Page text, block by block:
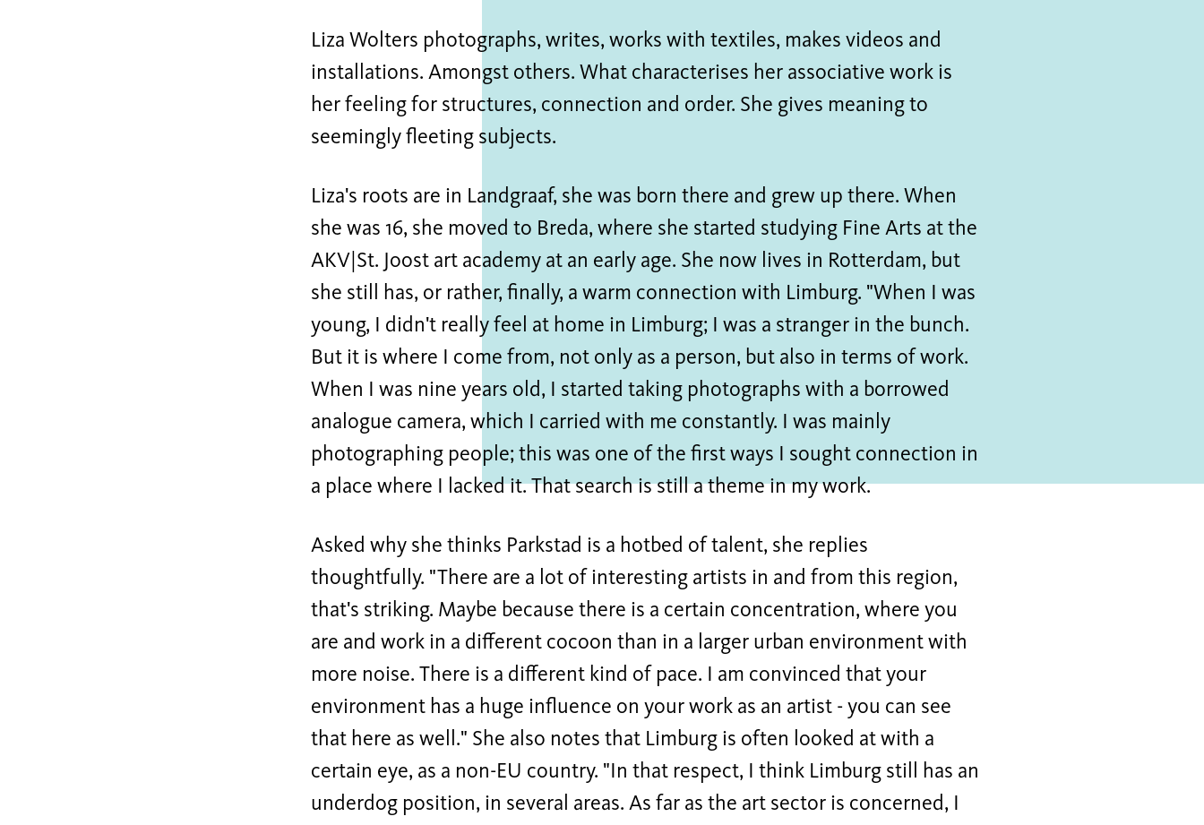
Liza Wolters photographs, writes, works with textiles, makes videos and
installations. Amongst others. What characterises her associative work is
her feeling for structures, connection and order. She gives meaning to
seemingly fleeting subjects.
Liza's roots are in Landgraaf, she was born there and grew up there. When
she was 16, she moved to Breda, where she started studying Fine Arts at the
AKV|St. Joost art academy at an early age. She now lives in Rotterdam, but
she still has, or rather, finally, a warm connection with Limburg. "When I was
young, I didn't really feel at home in Limburg; I was a stranger in the bunch.
But it is where I come from, not only as a person, but also in terms of work.
When I was nine years old, I started taking photographs with a borrowed
analogue camera, which I carried with me constantly. I was mainly
photographing people; this was one of the first ways I sought connection in
a place where I lacked it. That search is still a theme in my work.
Asked why she thinks Parkstad is a hotbed of talent, she replies
thoughtfully. "There are a lot of interesting artists in and from this region,
that's striking. Maybe because there is a certain concentration, where you
are and work in a different cocoon than in a larger urban environment with
more noise. There is a different kind of pace. I am convinced that your
environment has a huge influence on your work as an artist - you can see
that here as well." She also notes that Limburg is often looked at with a
certain eye, as a non-EU country. "In that respect, I think Limburg still has an
underdog position, in several areas. As far as the art sector is concerned, I